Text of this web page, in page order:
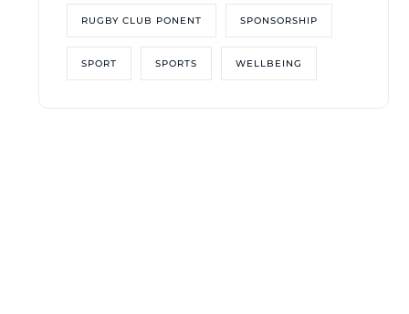
RUGBY CLUB PONENT SPONSORSHIP
SPORT SPORTS WELLBEING